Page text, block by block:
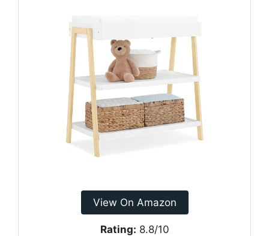
View On Amazon
Rating: 8.8/10